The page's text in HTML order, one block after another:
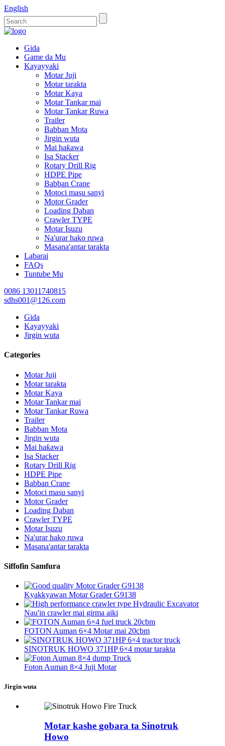
English
Gida
Game da Mu
Kayayyaki
Motar Juji
Motar tarakta
Motar Kaya
Motar Tankar mai
Motar Tankar Ruwa
Trailer
Babban Mota
Jirgin wuta
Mai haƙawa
Isa Stacker
Rotary Drill Rig
HDPE Pipe
Babban Crane
Motoci masu sanyi
Motor Grader
Loading Daban
Crawler TYPE
Motar Isuzu
Na'urar hako ruwa
Masana'antar tarakta
Labarai
FAQs
Tuntube Mu
0086 13011740815
sdhs001@126.com
Gida
Kayayyaki
Jirgin wuta
Categories
Motar Juji
Motar tarakta
Motar Kaya
Motar Tankar mai
Motar Tankar Ruwa
Trailer
Babban Mota
Jirgin wuta
Mai haƙawa
Isa Stacker
Rotary Drill Rig
HDPE Pipe
Babban Crane
Motoci masu sanyi
Motor Grader
Loading Daban
Crawler TYPE
Motar Isuzu
Na'urar hako ruwa
Masana'antar tarakta
Siffofin Samfura
Kyakkyawan Motar Grader G9138
Nau'in crawler mai girma aiki
FOTON Auman 6×4 Motar mai 20cbm
SINOTRUK HOWO 371HP 6×4 motar tarakta
Foton Auman 8×4 Juji Motar
Jirgin wuta
Motar kashe gobara ta Sinotruk
Howo